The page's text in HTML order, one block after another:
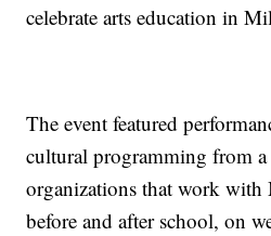
celebrate arts education in
The event featured
cultural programming from
organizations that work with
before and after school, on